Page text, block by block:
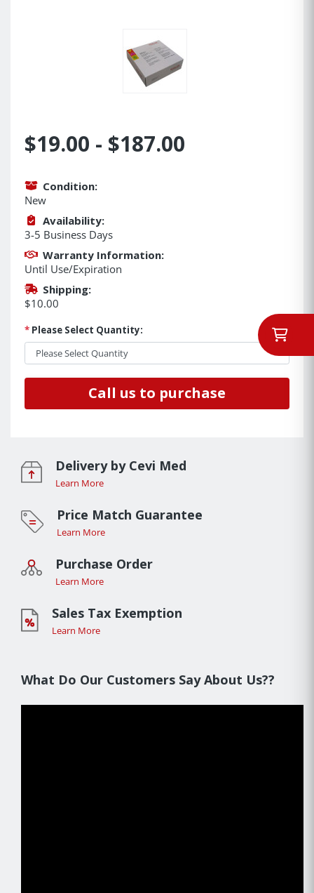
$19.00 - $187.00
Condition:
New
Availability:
3-5 Business Days
Warranty Information:
Until Use/Expiration
Shipping:
$10.00
* Please Select Quantity:
Call us to purchase
Delivery by Cevi Med
Learn More
Price Match Guarantee
Learn More
Purchase Order
Learn More
Sales Tax Exemption
Learn More
What Do Our Customers Say About Us??